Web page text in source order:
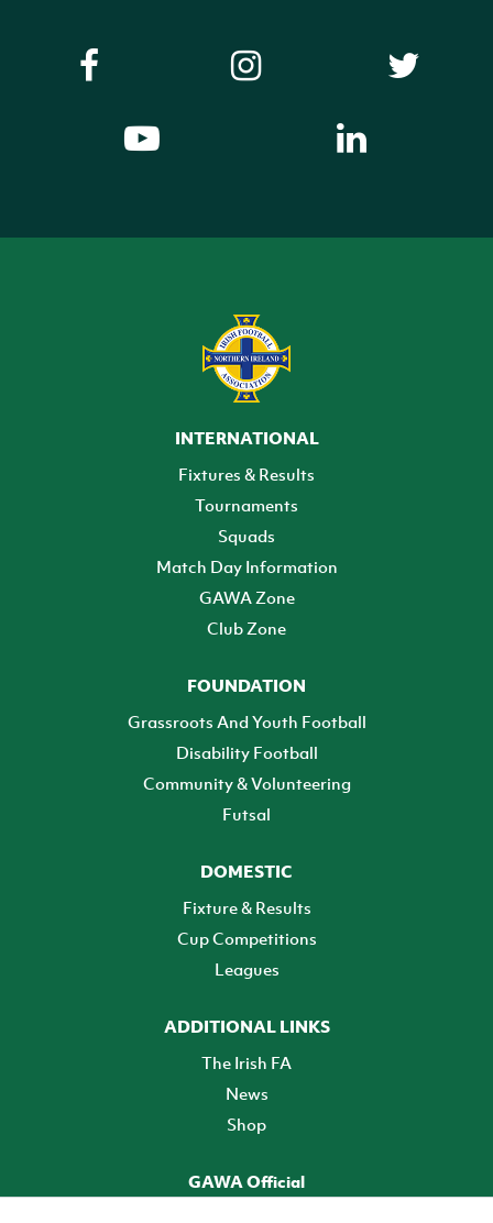
INTERNATIONAL
Fixtures & Results
Tournaments
Squads
Match Day Information
GAWA Zone
Club Zone
FOUNDATION
Grassroots And Youth Football
Disability Football
Community & Volunteering
Futsal
DOMESTIC
Fixture & Results
Cup Competitions
Leagues
ADDITIONAL LINKS
The Irish FA
News
Shop
GAWA Official